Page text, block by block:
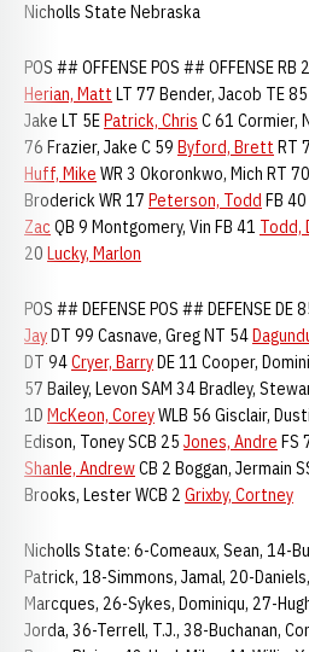
Nicholls State Nebraska
POS ## OFFENSE POS ## OFFENSE
Herian, Matt LT 77 Bender, Jacob TE 85
Jake LT 5EPatrick, Chris C 61 Cormier,
76 Frazier, Jake C 59 Byford, Brett RT
Huff, Mike WR 3 Okoronkwo, Mich RT 70
Broderick WR 17 Peterson, Todd FB
ZacQB 9 Montgomery, Vin FB 41 Todd,
20 Lucky, Marlon
POS ## DEFENSE POS ## DEFENSE
JayDT 99 Casnave, Greg NT 54
DT 94Cryer, BarryDE 11 Cooper,
57 Bailey, Levon SAM 34 Bradley,
1D McKeon, CoreyWLB 56 Gisclair,
Edison, Toney SCB 25 Jones, Andre FS
Shanle, AndrewCB 2 Boggan, Jermain
Brooks, Lester WCB 2 Grixby, Cortney
Nicholls State: 6-Comeaux, Sean, 14-
Patrick, 18-Simmons, Jamal, 20-
Marcques, 26-Sykes, Dominiqu, 27-
Jorda, 36-Terrell, T.J., 38-Buchanan,